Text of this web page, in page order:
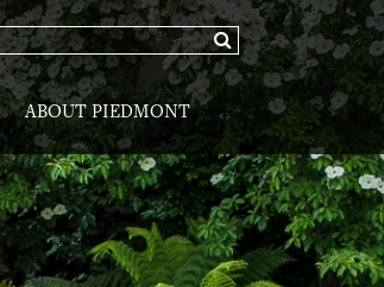
ABOUT PIEDMONT